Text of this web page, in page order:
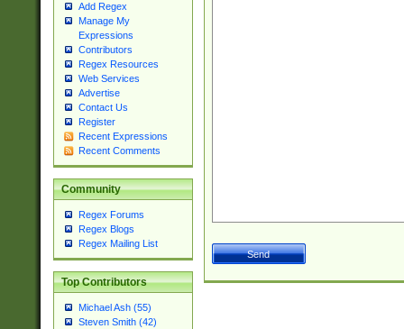
Add Regex
Manage My
Expressions
Contributors
Regex Resources
Web Services
Advertise
Contact Us
Register
Recent Expressions
Recent Comments
Community
Regex Forums
Regex Blogs
Regex Mailing List
Top Contributors
Michael Ash (55)
Steven Smith (42)